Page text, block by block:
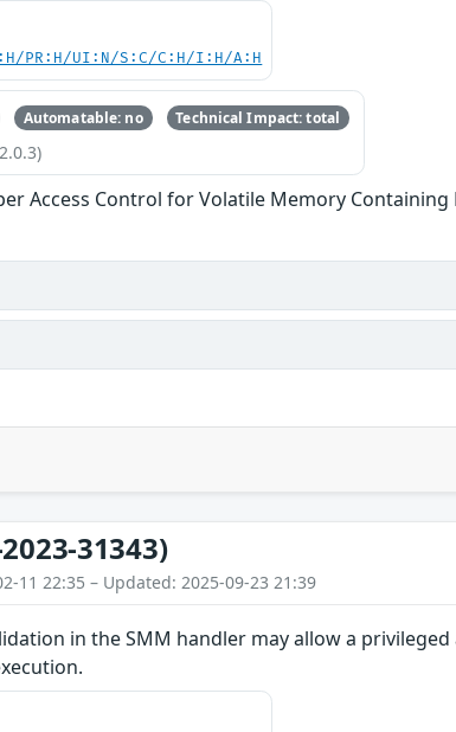
PR:H/UI:N/S:C/C:H/I:H/A:H
Automatable: no Technical Impact: total
Access Control for Volatile Memory Containing
2023-31343)
11 22:35 – Updated: 2025-09-23 21:39
in the SMM handler may allow a